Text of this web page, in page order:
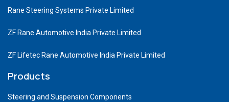
Rane Steering Systems Private Limited
ZF Rane Automotive India Private Limited
ZF Lifetec Rane Automotive India Private Limited
Products
Steering and Suspension Components